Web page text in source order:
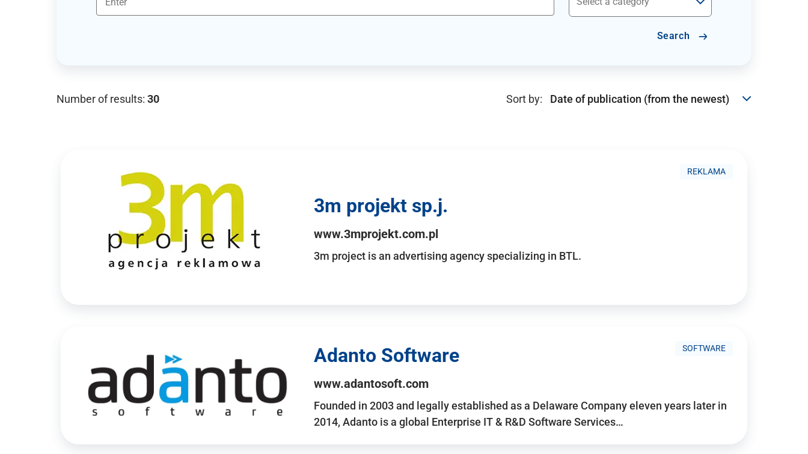
Search
Number of results: 30 Sort by:
REKLAMA
3m projekt sp.j.
www.3mprojekt.com.pl
3m project is an advertising agency specializing in BTL.
SOFTWARE
Adanto Software
www.adantosoft.com
Founded in 2003 and legally established as a Delaware Company eleven years later in
2014, Adanto is a global Enterprise IT & R&D Software Services…